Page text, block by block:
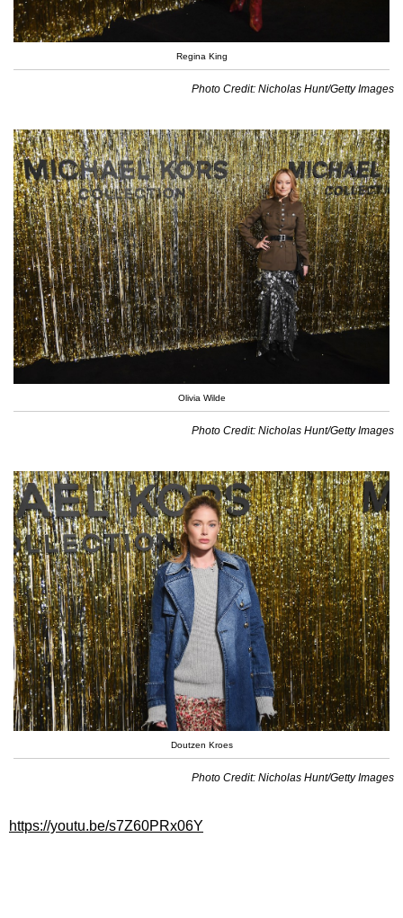
Regina King
Photo Credit: Nicholas Hunt/Getty Images
Olivia Wilde
Photo Credit: Nicholas Hunt/Getty Images
Doutzen Kroes
Photo Credit: Nicholas Hunt/Getty Images
https://youtu.be/s7Z60PRx06Y